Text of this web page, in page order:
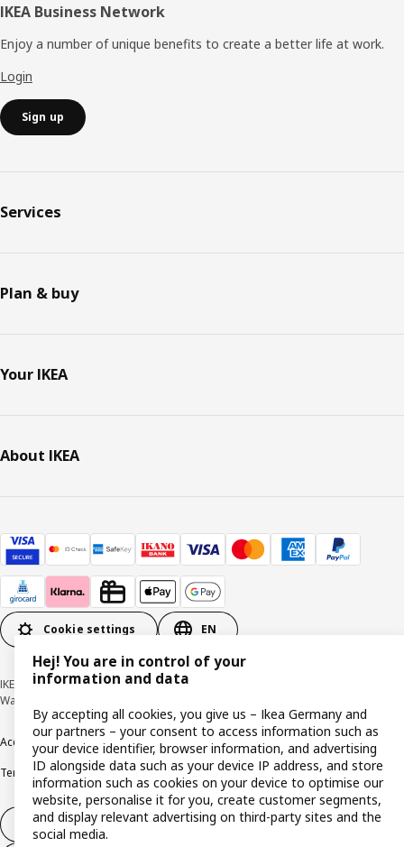
IKEA Business Network
Enjoy a number of unique benefits to create a better life at work.
Login
Sign up
Services
Plan & buy
Your IKEA
About IKEA
Cookie settings EN
IKEA Deutschland GmbH & Co. KG - Am Wandersmann 2-4, 65719 Hofheim-
Wallau © Inter IKEA Systems B.V. 1999-2026
Accessibility Cookie policyImprint Privacy policy Recalls
Responsible Disclosure
Terms & conditionsTrustline
Withdraw from contract
Hej! You are in control of your
information and data
By accepting all cookies, you give us – Ikea Germany and
our partners – your consent to access information such as
your device identifier, browser information, and advertising
ID alongside data such as your device IP address, and store
information such as cookies on your device to optimise our
website, personalise it for you, create customer segments,
and display relevant advertising on third-party sites and the
social media.